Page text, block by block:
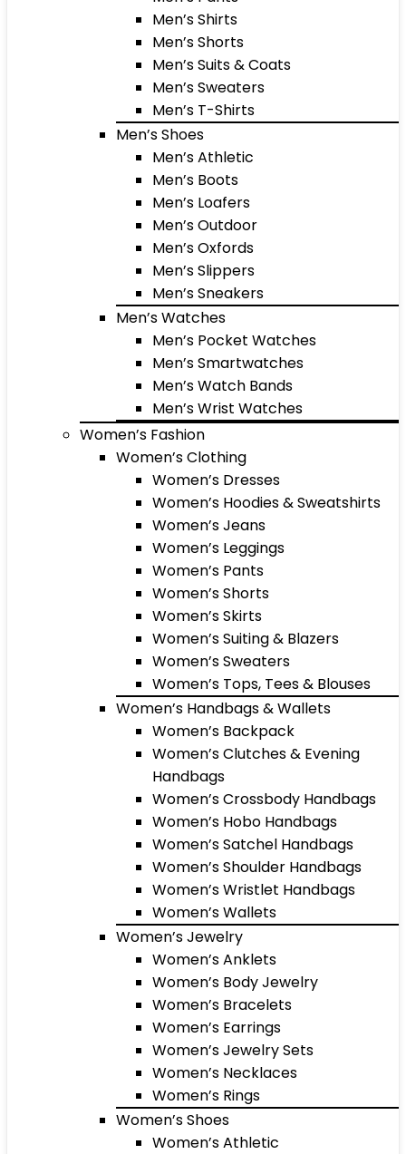
Men’s Shirts
Men’s Shorts
Men’s Suits & Coats
Men’s Sweaters
Men’s T-Shirts
Men’s Shoes
Men’s Athletic
Men’s Boots
Men’s Loafers
Men’s Outdoor
Men’s Oxfords
Men’s Slippers
Men’s Sneakers
Men’s Watches
Men’s Pocket Watches
Men’s Smartwatches
Men’s Watch Bands
Men’s Wrist Watches
Women’s Fashion
Women’s Clothing
Women’s Dresses
Women’s Hoodies & Sweatshirts
Women’s Jeans
Women’s Leggings
Women’s Pants
Women’s Shorts
Women’s Skirts
Women’s Suiting & Blazers
Women’s Sweaters
Women’s Tops, Tees & Blouses
Women’s Handbags & Wallets
Women’s Backpack
Women’s Clutches & Evening
Handbags
Women’s Crossbody Handbags
Women’s Hobo Handbags
Women’s Satchel Handbags
Women’s Shoulder Handbags
Women’s Wristlet Handbags
Women’s Wallets
Women’s Jewelry
Women’s Anklets
Women’s Body Jewelry
Women’s Bracelets
Women’s Earrings
Women’s Jewelry Sets
Women’s Necklaces
Women’s Rings
Women’s Shoes
Women’s Athletic